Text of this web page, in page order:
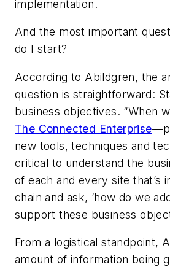
implementation.
And the most important
do I start?
According to Abildgren, the
question is straightforward:
business objectives. “When
The Connected Enterprise
new tools, techniques and
critical to understand the
of each and every site that’s
chain and ask, ‘how do we
support these business
From a logistical standpoint,
amount of information being